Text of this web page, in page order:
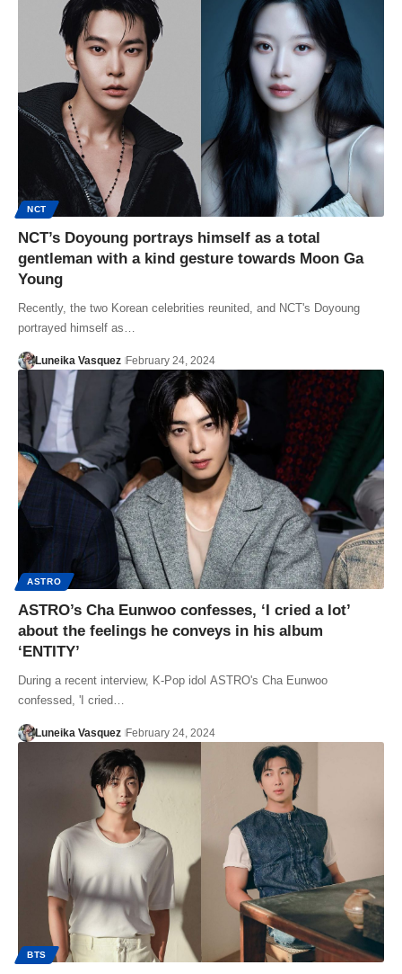
NCT
NCT’s Doyoung portrays himself as a total
gentleman with a kind gesture towards Moon Ga
Young
Recently, the two Korean celebrities reunited, and NCT's Doyoung
portrayed himself as…
Luneika Vasquez February 24, 2024
ASTRO
ASTRO’s Cha Eunwoo confesses, ‘I cried a lot’
about the feelings he conveys in his album
‘ENTITY’
During a recent interview, K-Pop idol ASTRO's Cha Eunwoo
confessed, 'I cried…
Luneika Vasquez February 24, 2024
BTS